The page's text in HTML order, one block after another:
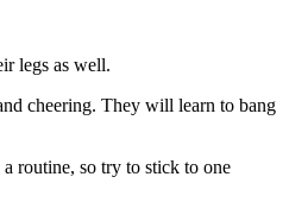
legs as well.
cheering. They will learn to bang
routine, so try to stick to one